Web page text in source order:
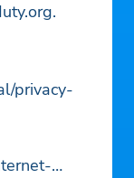
privacy-